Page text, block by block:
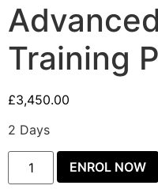
Training
£3,450.00
2 Days
ENROL NOW